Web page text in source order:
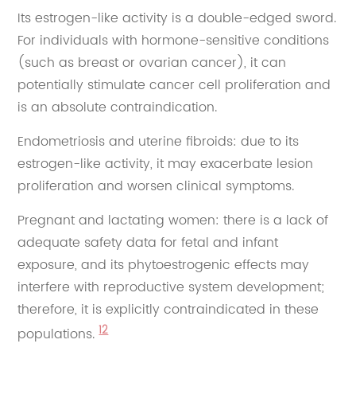
Its estrogen-like activity is a double-edged sword.
For individuals with hormone-sensitive conditions
(such as breast or ovarian cancer), it can
potentially stimulate cancer cell proliferation and
is an absolute contraindication.
Endometriosis and uterine fibroids: due to its
estrogen-like activity, it may exacerbate lesion
proliferation and worsen clinical symptoms.
Pregnant and lactating women: there is a lack of
adequate safety data for fetal and infant
exposure, and its phytoestrogenic effects may
interfere with reproductive system development;
therefore, it is explicitly contraindicated in these
populations. 12